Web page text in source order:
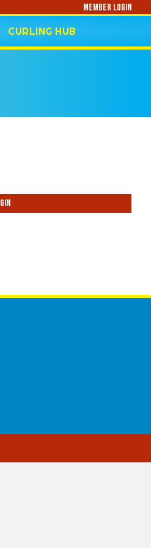
Member Login
CURLING HUB